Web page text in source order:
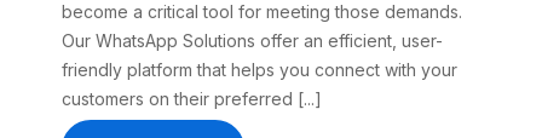
become a critical tool for meeting those demands.
Our WhatsApp Solutions offer an efficient, user-
friendly platform that helps you connect with your
customers on their preferred [...]